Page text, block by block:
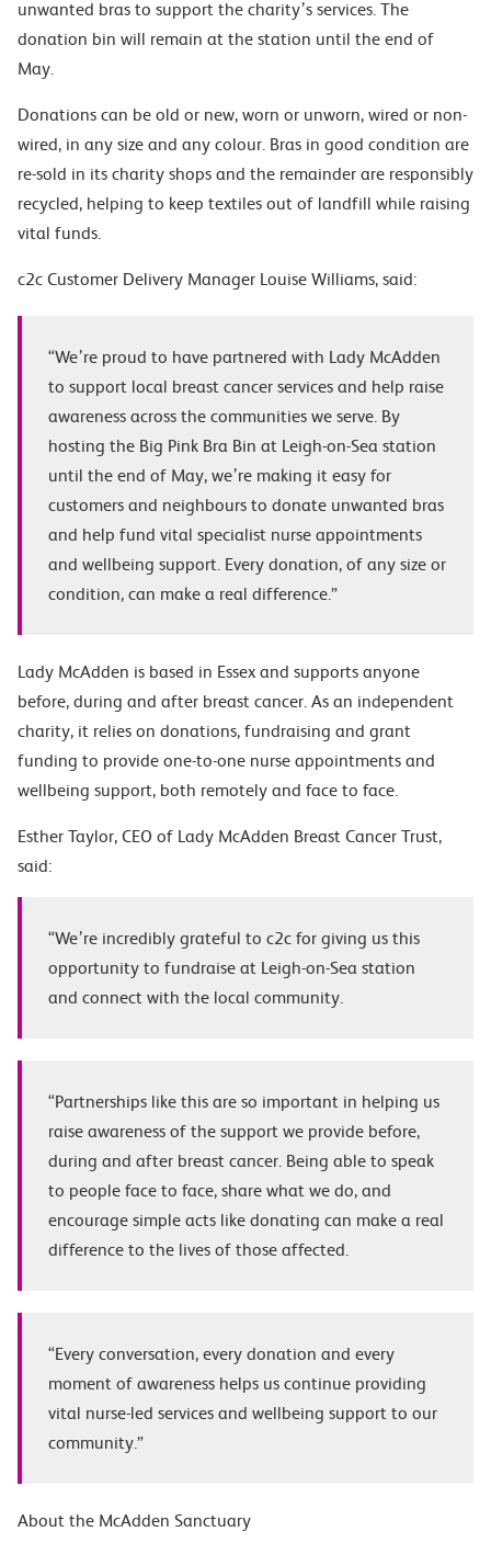
unwanted bras to support the charity’s services. The
donation bin will remain at the station until the end of
May.
Donations can be old or new, worn or unworn, wired or non-
wired, in any size and any colour. Bras in good condition are
re-sold in its charity shops and the remainder are responsibly
recycled, helping to keep textiles out of landfill while raising
vital funds.
c2c Customer Delivery Manager Louise Williams, said:
“We’re proud to have partnered with Lady McAdden
to support local breast cancer services and help raise
awareness across the communities we serve. By
hosting the Big Pink Bra Bin at Leigh-on-Sea station
until the end of May, we’re making it easy for
customers and neighbours to donate unwanted bras
and help fund vital specialist nurse appointments
and wellbeing support. Every donation, of any size or
condition, can make a real difference.”
Lady McAdden is based in Essex and supports anyone
before, during and after breast cancer. As an independent
charity, it relies on donations, fundraising and grant
funding to provide one-to-one nurse appointments and
wellbeing support, both remotely and face to face.
Esther Taylor, CEO of Lady McAdden Breast Cancer Trust,
said:
“We’re incredibly grateful to c2c for giving us this
opportunity to fundraise at Leigh-on-Sea station
and connect with the local community.
“Partnerships like this are so important in helping us
raise awareness of the support we provide before,
during and after breast cancer. Being able to speak
to people face to face, share what we do, and
encourage simple acts like donating can make a real
difference to the lives of those affected.
“Every conversation, every donation and every
moment of awareness helps us continue providing
vital nurse-led services and wellbeing support to our
community.”
About the McAdden Sanctuary